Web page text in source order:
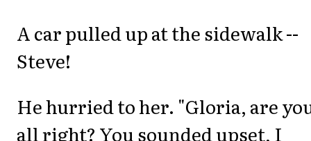
A car pulled up at the sidewalk --
Steve!
He hurried to her. "Gloria, are
all right? You sounded upset, I